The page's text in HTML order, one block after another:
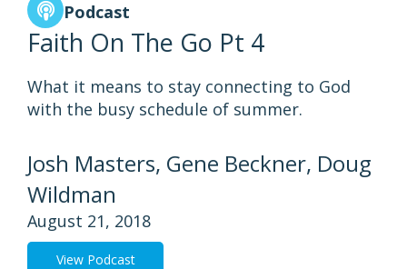
Podcast
Faith On The Go Pt 4
What it means to stay connecting to God
with the busy schedule of summer.
Josh Masters, Gene Beckner, Doug
Wildman
August 21, 2018
View Podcast